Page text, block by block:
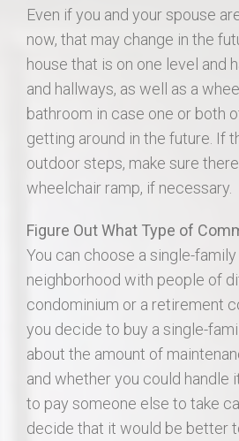
Even if you and your spouse
now, that may change in the
house that is on one level and
and hallways, as well as a
bathroom in case one or both
getting around in the future. If
outdoor steps, make sure
wheelchair ramp, if necessary.
Figure Out What Type of
You can choose a single-family
neighborhood with people of
condominium or a retirement
you decide to buy a single-
about the amount of
and whether you could handle
to pay someone else to take
decide that it would be better